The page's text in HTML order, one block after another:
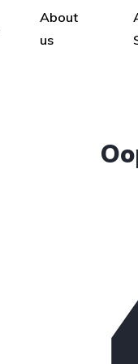
About
us